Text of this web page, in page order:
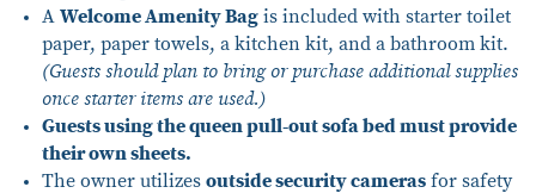
A Welcome Amenity Bag is included with starter toilet
paper, paper towels, a kitchen kit, and a bathroom kit.
(Guests should plan to bring or purchase additional supplies
once starter items are used.)
Guests using the queen pull-out sofa bed must provide
their own sheets.
The owner utilizes outside security cameras for safety